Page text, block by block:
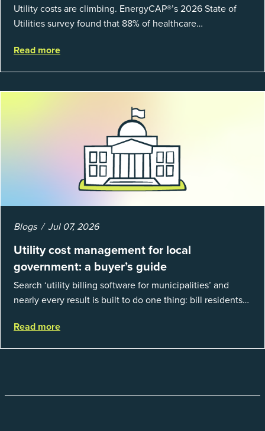
Utility costs are climbing. EnergyCAP®’s 2026 State of
Utilities survey found that 88% of healthcare
utility budgets increase last ...
Read more
Blogs Jul 07, 2026
Utility cost management for local
government: a buyer’s guide
Search ‘utility billing software for municipalities’ and
nearly every result is built to do one thing: bill residents
catego...
Read more